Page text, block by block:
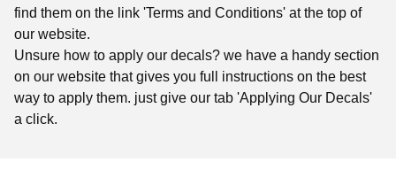
find them on the link 'Terms and Conditions' at the top of
our website.
Unsure how to apply our decals? we have a handy section
on our website that gives you full instructions on the best
way to apply them. just give our tab 'Applying Our Decals'
a click.